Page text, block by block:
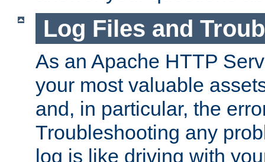
Log Files and
As an Apache HTTP
your most valuable
and, in particular, the
Troubleshooting any
log is like driving with